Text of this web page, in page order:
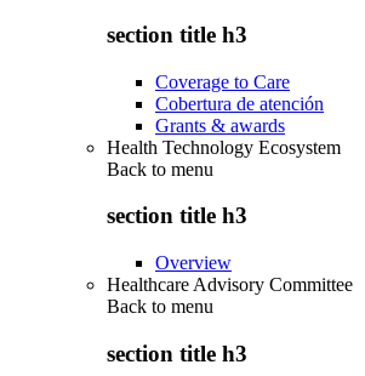
section title h3
Coverage to Care
Cobertura de atención
Grants & awards
Health Technology Ecosystem
Back to menu
section title h3
Overview
Healthcare Advisory Committee
Back to menu
section title h3